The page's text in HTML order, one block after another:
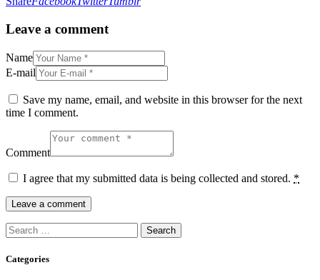
Leave a comment
Name
E-mail
Save my name, email, and website in this browser for the next
time I comment.
Comment
I agree that my submitted data is being collected and stored. *
Search
for:
Categories